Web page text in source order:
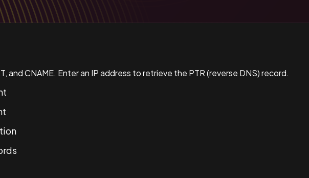
and CNAME. Enter an IP address to retrieve the PTR (reverse DNS) record.